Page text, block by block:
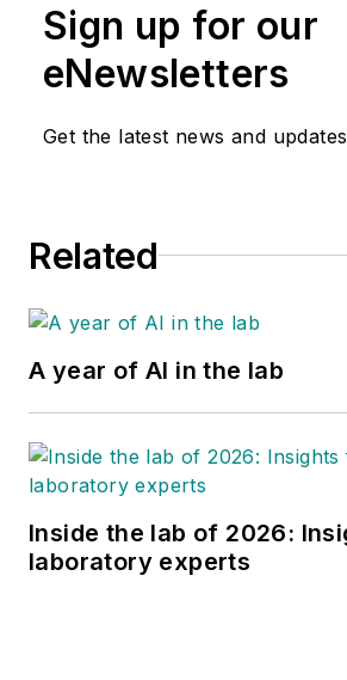
Sign up for our
eNewsletters
Get the latest news and updates
Related
A year of AI in the lab
Inside the lab of 2026:
laboratory experts